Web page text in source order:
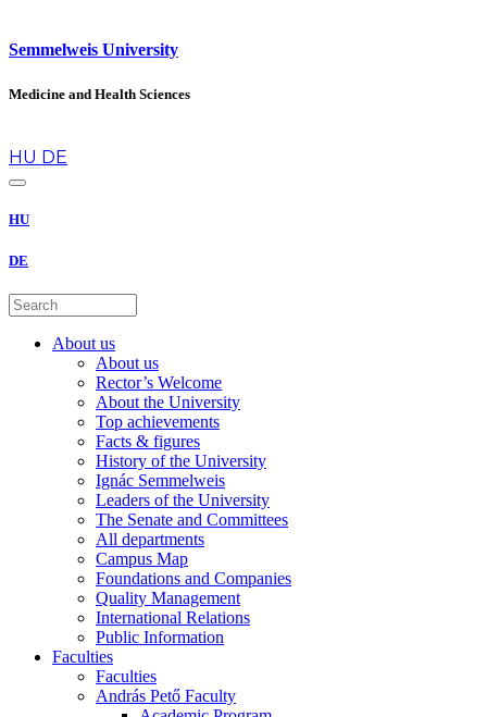
Semmelweis University
Medicine and Health Sciences
HU DE
HU
DE
About us
About us
Rector’s Welcome
About the University
Top achievements
Facts & figures
History of the University
Ignác Semmelweis
Leaders of the University
The Senate and Committees
All departments
Campus Map
Foundations and Companies
Quality Management
International Relations
Public Information
Faculties
Faculties
András Pető Faculty